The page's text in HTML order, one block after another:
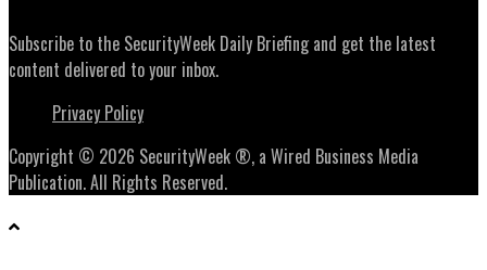
Subscribe to the SecurityWeek Daily Briefing and get the latest
content delivered to your inbox.
Privacy Policy
Copyright © 2026 SecurityWeek ®, a Wired Business Media
Publication. All Rights Reserved.